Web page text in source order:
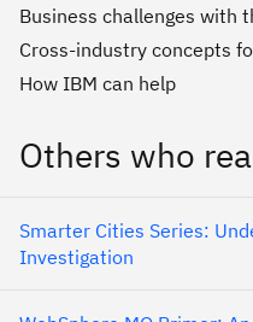
Business challenges with
Cross-industry concepts
How IBM can help
Others who
Smarter Cities Series:
Investigation